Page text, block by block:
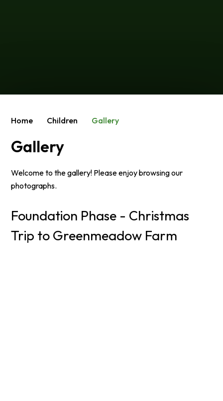
Home Children Gallery
Gallery
Welcome to the gallery! Please enjoy browsing our
photographs.
Foundation Phase - Christmas
Trip to Greenmeadow Farm